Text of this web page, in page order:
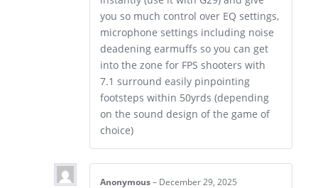
you so much control over EQ settings,
microphone settings including noise
deadening earmuffs so you can get
into the zone for FPS shooters with
7.1 surround easily pinpointing
footsteps within 50yrds (depending
on the sound design of the game of
choice)
Anonymous – December 29, 2025